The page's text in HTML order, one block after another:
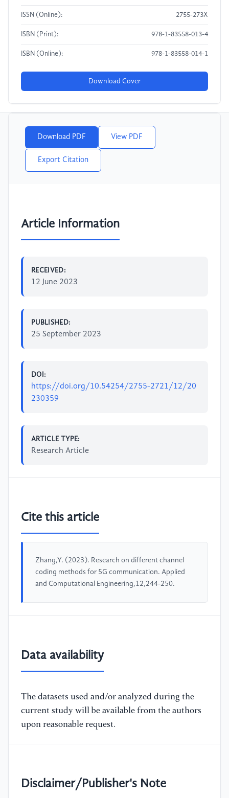
ISSN (Online): 2755-273X
ISBN (Print): 978-1-83558-013-4
ISBN (Online): 978-1-83558-014-1
Download Cover
Download PDF View PDF
Export Citation
Article Information
RECEIVED:
12 June 2023
PUBLISHED:
25 September 2023
DOI:
https://doi.org/10.54254/2755-2721/12/20
230359
ARTICLE TYPE:
Research Article
Cite this article
Zhang,Y. (2023). Research on different channel
coding methods for 5G communication. Applied
and Computational Engineering,12,244-250.
Data availability
The datasets used and/or analyzed during the
current study will be available from the authors
upon reasonable request.
Disclaimer/Publisher's Note